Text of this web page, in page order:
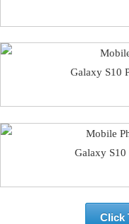
Galaxy S10
Galaxy S10
Click